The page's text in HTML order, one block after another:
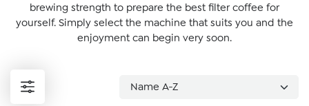
brewing strength to prepare the best filter coffee for
yourself. Simply select the machine that suits you and the
enjoyment can begin very soon.